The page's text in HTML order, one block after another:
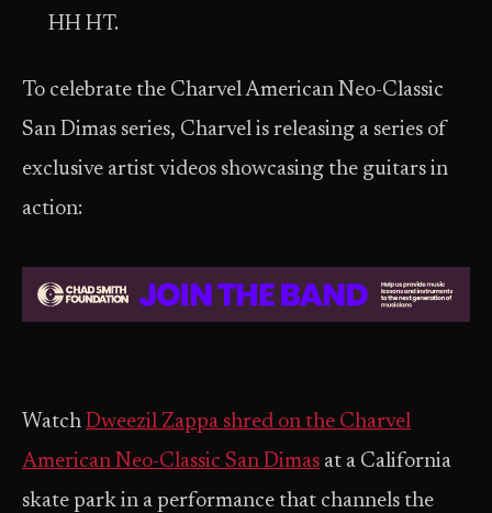
HH HT.
To celebrate the Charvel American Neo-Classic
San Dimas series, Charvel is releasing a series of
exclusive artist videos showcasing the guitars in
action:
Watch Dweezil Zappa shred on the Charvel
American Neo-Classic San Dimas at a California
skate park in a performance that channels the